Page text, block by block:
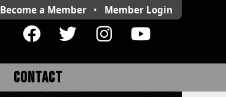
Become a Member • Member Login
CONTACT